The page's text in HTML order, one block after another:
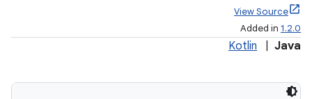
View Source
Added in 1.2.0
Kotlin Java